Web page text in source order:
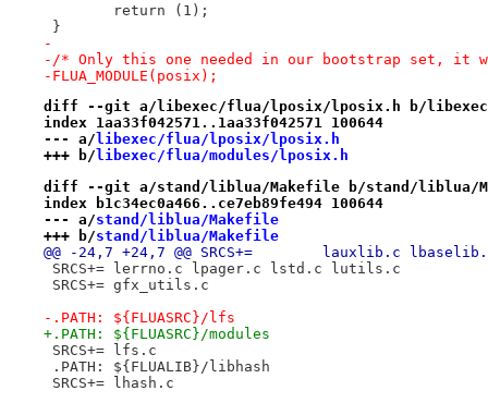
return (1);
}
-
-/* Only this one needed in our bootstrap set,
-FLUA_MODULE(posix);
diff --git a/libexec/flua/lposix/lposix.h b/libexec/
index 1aa33f042571..1aa33f042571 100644
--- a/ libexec/flua/lposix/lposix.h
+++ b/ libexec/flua/modules/lposix.h
diff --git a/stand/liblua/Makefile b/stand/liblua/
index b1c34ec0a466..ce7eb89fe494 100644
--- a/stand/liblua/Makefile
+++ b/stand/liblua/Makefile
@@ -24,7 +24,7 @@
SRCS+=	lerrno.c lpager.c lstd.c lutils.c
SRCS+=	gfx_utils.c
-.PATH:	${FLUASRC}/lfs
+.PATH:	${FLUASRC}/modules
SRCS+=	lfs.c
.PATH:	${FLUALIB}/libhash
SRCS+=	lhash.c